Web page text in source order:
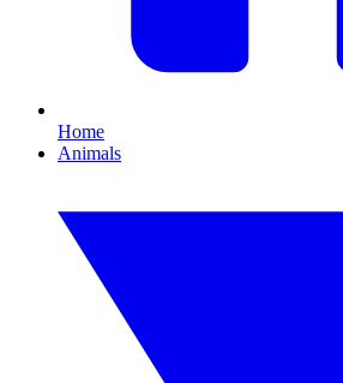
Home
Animals